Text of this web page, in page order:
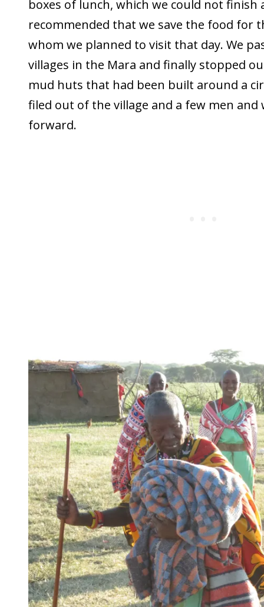
boxes of lunch, which we could not finish
recommended that we save the food for
whom we planned to visit that day. We
villages in the Mara and finally stopped
mud huts that had been built around a
filed out of the village and a few men and
forward.